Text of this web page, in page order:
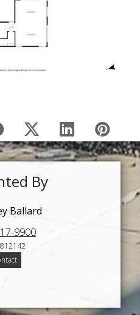
By
Ballard
9900